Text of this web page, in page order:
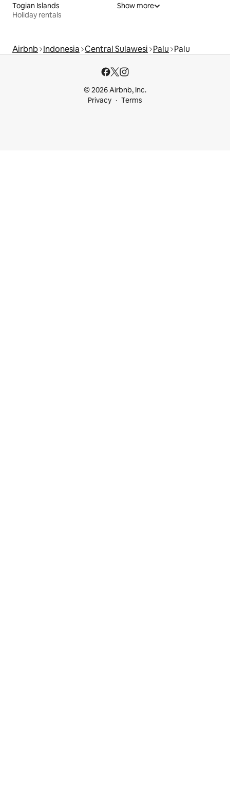
Togian Islands
Holiday rentals
Show more
Airbnb Indonesia Central Sulawesi Palu Palu
© 2026 Airbnb, Inc.
Privacy
Terms